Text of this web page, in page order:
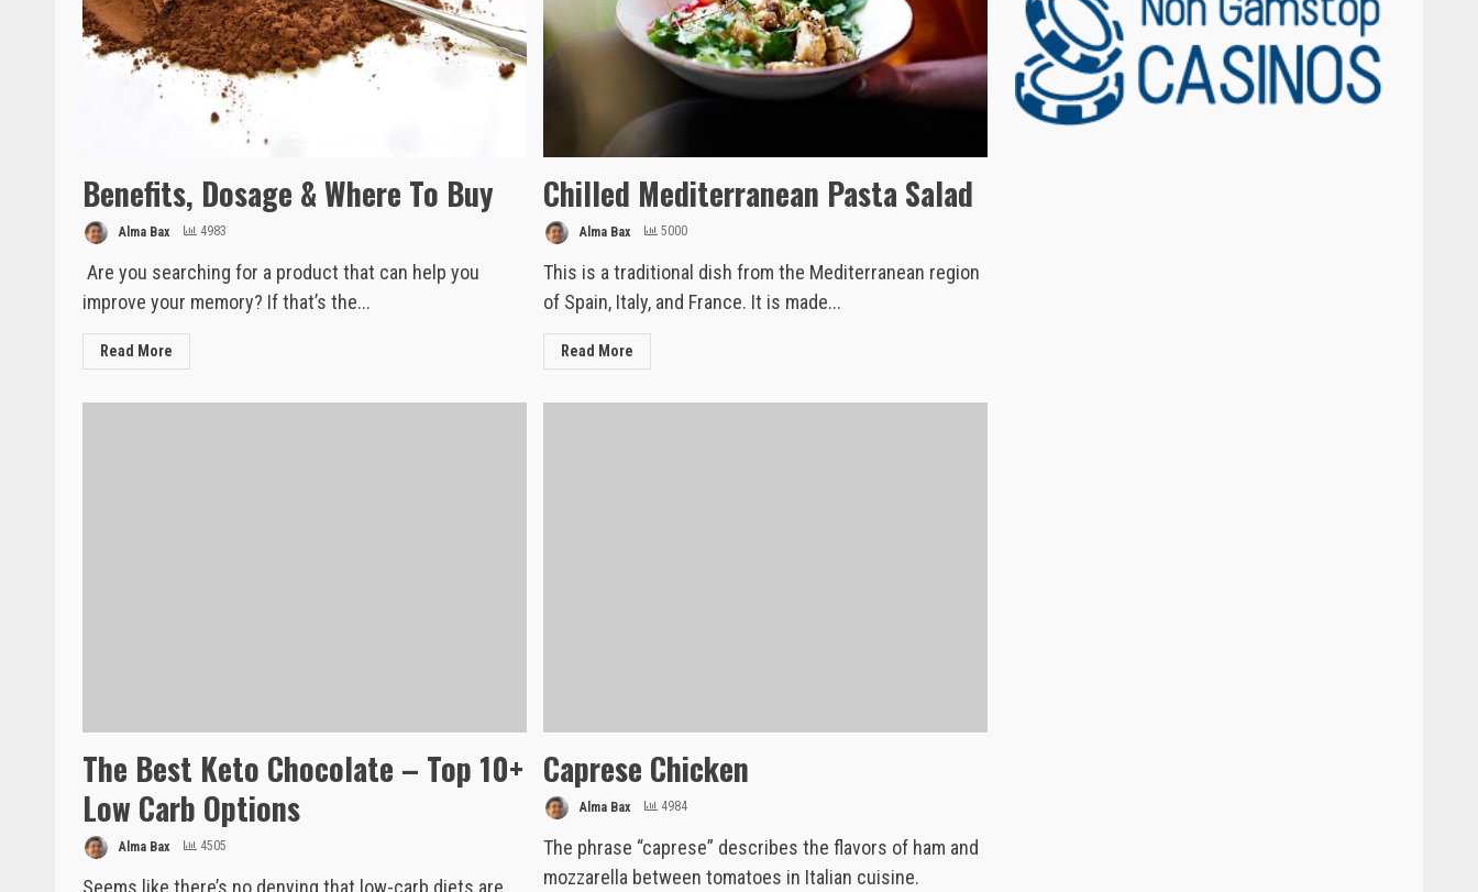
Benefits, Dosage & Where To Buy
Alma Bax 4983
Are you searching for a product that can help you
improve your memory? If that’s the...
Read More
Chilled Mediterranean Pasta Salad
Alma Bax 5000
This is a traditional dish from the Mediterranean region
of Spain, Italy, and France. It is made...
Read More
The Best Keto Chocolate – Top 10+
Low Carb Options
Alma Bax 4505
Seems like there’s no denying that low-carb diets are
Caprese Chicken
Alma Bax 4984
The phrase “caprese” describes the flavors of ham and
mozzarella between tomatoes in Italian cuisine.